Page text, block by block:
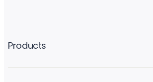
Products